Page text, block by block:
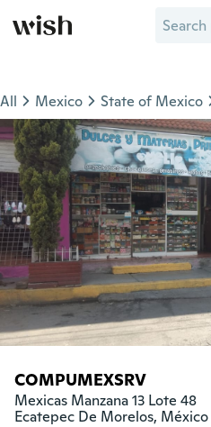
All Mexico State of Mexico
COMPUMEXSRV
Mexicas Manzana 13 Lote 48
Ecatepec De Morelos, México